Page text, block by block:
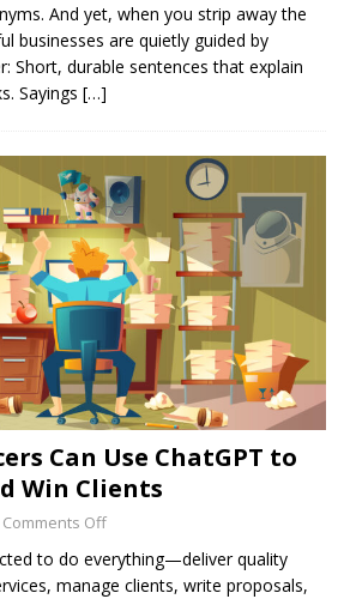
And yet, when you strip away the
businesses are quietly guided by
Short, durable sentences that explain
Sayings […]
Can Use ChatGPT to
Win Clients
Comments Off
to do everything—deliver quality
manage clients, write proposals,